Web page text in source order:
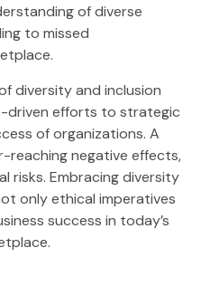
of diverse
to missed
diversity and inclusion
driven efforts to strategic
of organizations. A
reaching negative effects,
risks. Embracing diversity
only ethical imperatives
success in today’s